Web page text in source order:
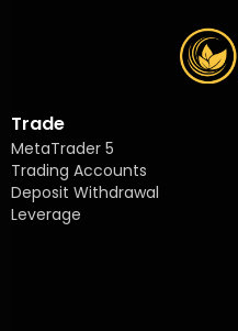
Trade
MetaTrader 5
Trading Accounts
Deposit Withdrawal
Leverage